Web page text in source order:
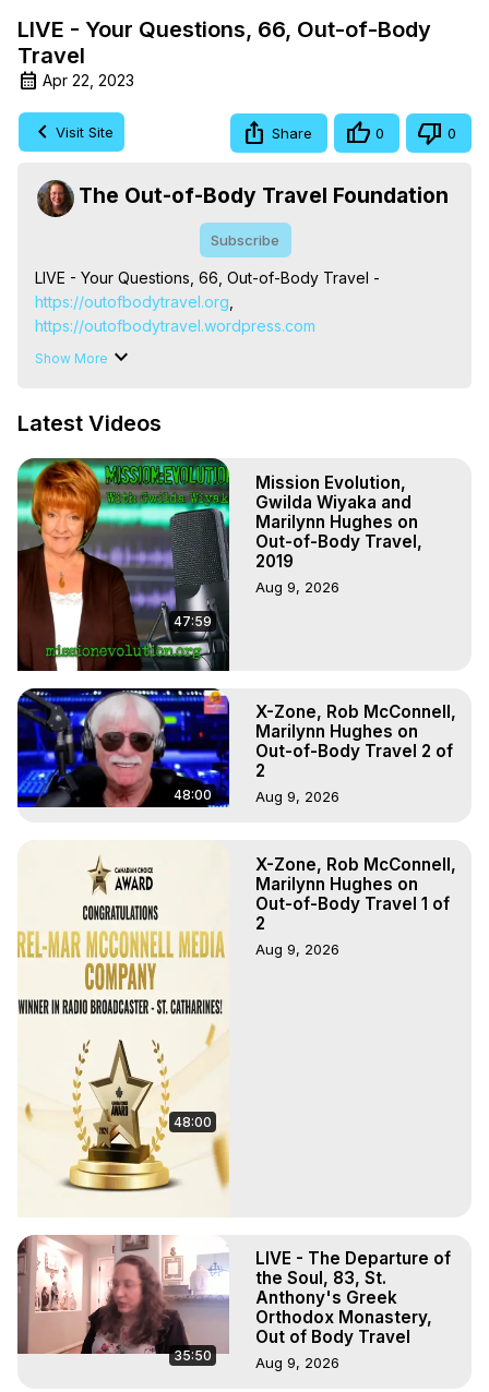
LIVE - Your Questions, 66, Out-of-Body
Travel
Apr 22, 2023
Visit Site Share 0 0
The Out-of-Body Travel Foundation
Subscribe
LIVE - Your Questions, 66, Out-of-Body Travel -
https://outofbodytravel.org
https://outofbodytravel.wordpress.com
The Out-of-Body Travel Foundation – Astral Travel and
Hell, Angels, Demons.) Out-of-Body Travel Author,
To Astral Project, How to Astral Travel, Music for Astral
Projection, How to Have Out-of-Body Experiences, How
to do Astral Projection, What is Astral Travel, Out of Body
Experience Meaning, Outer Body Experience Meaning,
Outer Body Experiences, Out of Body Travel, Out of
Body Experiences, Outer Body Experiences, To Astral
Travel, Astral Projection, Near Death Experiences,
Mystical Experiences, Marilynn Hughes
Main Website - https://outofbodytravel.org
Archive - https://outofbodytravel.wordpress.com
Show More
Latest Videos
47:59
Mission Evolution,
Gwilda Wiyaka and
Marilynn Hughes on
Out-of-Body Travel,
2019
Aug 9, 2026
48:00
X-Zone, Rob McConnell,
Marilynn Hughes on
Out-of-Body Travel 2 of
2
Aug 9, 2026
48:00
X-Zone, Rob McConnell,
Marilynn Hughes on
Out-of-Body Travel 1 of
2
Aug 9, 2026
35:50
LIVE - The Departure of
the Soul, 83, St.
Anthony's Greek
Orthodox Monastery,
Out of Body Travel
Aug 9, 2026